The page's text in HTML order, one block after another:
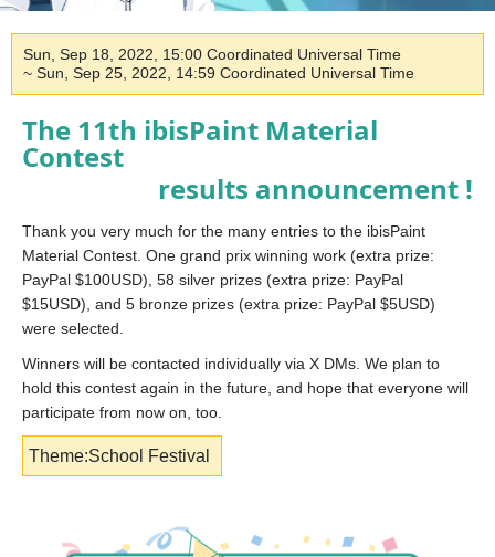
Sun, Sep 18, 2022, 15:00 Coordinated Universal Time
~ Sun, Sep 25, 2022, 14:59 Coordinated Universal Time
The 11th ibisPaint Material
Contest
results announcement !
Thank you very much for the many entries to the ibisPaint
Material Contest. One grand prix winning work (extra prize:
PayPal $100USD), 58 silver prizes (extra prize: PayPal
$15USD), and 5 bronze prizes (extra prize: PayPal $5USD)
were selected.
Winners will be contacted individually via X DMs. We plan to
hold this contest again in the future, and hope that everyone will
participate from now on, too.
Theme:School Festival